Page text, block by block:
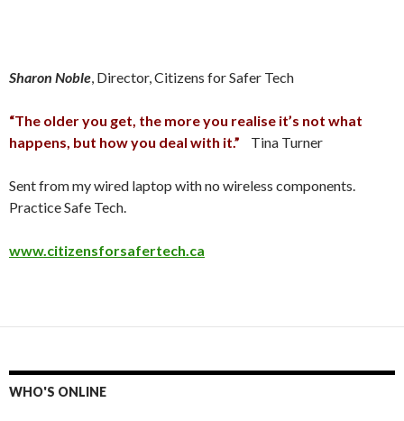
Sharon Noble , Director, Citizens for Safer Tech
“The older you get, the more you realise it’s not what
happens, but how you deal with it.”
Tina Turner
Sent from my wired laptop with no wireless components.
Practice Safe Tech.
www.citizensforsafertech.ca
WHO'S ONLINE